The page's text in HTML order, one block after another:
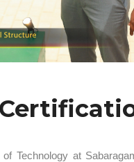
Technology at